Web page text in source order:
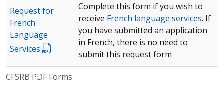
CFSRB PDF Forms
Request for
French
Language
Services
Complete this form if you wish to
receive French language services. If
you have submitted an application
in French, there is no need to
submit this request form